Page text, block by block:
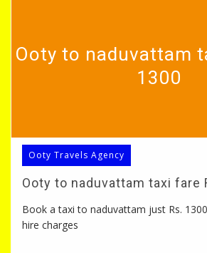
Ooty to naduvattam
1300
Ooty Travels Agency
Ooty to naduvattam taxi fare
Book a taxi to naduvattam just Rs.
hire charges